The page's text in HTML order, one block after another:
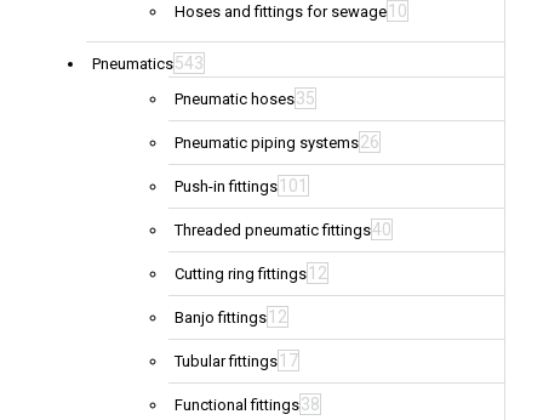
Hoses and fittings for sewage 10
Pneumatics543
Pneumatic hoses35
Pneumatic piping systems26
Push-in fittings 101
Threaded pneumatic fittings40
Cutting ring fittings 12
Banjo fittings 12
Tubular fittings 17
Functional fittings38